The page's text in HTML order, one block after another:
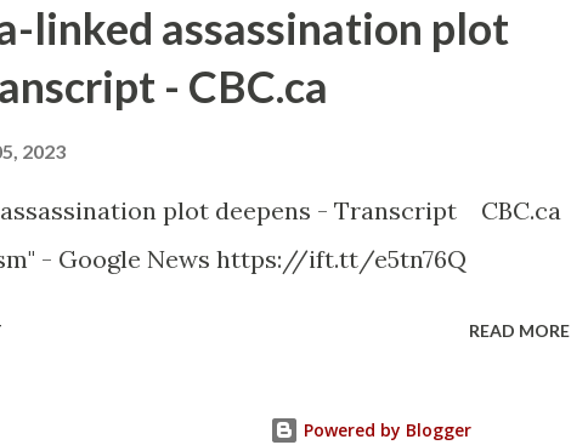
linked assassination plot
- CBC.ca
2023
plot deepens - Transcript CBC.ca
- Google News https://ift.tt/e5tn76Q
READ MORE
Powered by Blogger